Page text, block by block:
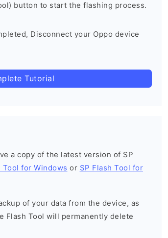
button to start the flashing process.
Disconnect your Oppo device
Tutorial
a copy of the latest version of SP
Tool for Windows or SP Flash Tool for
of your data from the device, as
Flash Tool will permanently delete